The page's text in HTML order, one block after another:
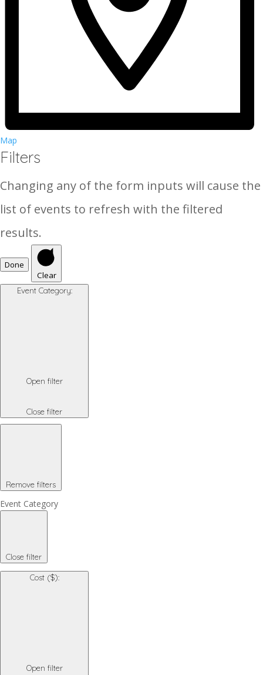
Map
Filters
Changing any of the form inputs will cause the
list of events to refresh with the filtered
results.
Done
Clear
Event Category:
Open filter
Close filter
Remove filters
Event Category
Close filter
Cost ($):
Open filter